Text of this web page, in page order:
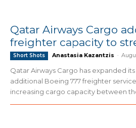
Qatar Airways Cargo
freighter capacity to
Short Shots Anastasia Kazantzis -
Qatar Airways Cargo has expanded
additional Boeing 777 freighter
increasing cargo capacity between